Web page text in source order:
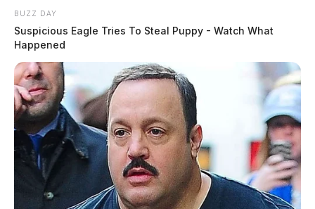
BUZZ DAY
Suspicious Eagle Tries To Steal Puppy - Watch What
Happened